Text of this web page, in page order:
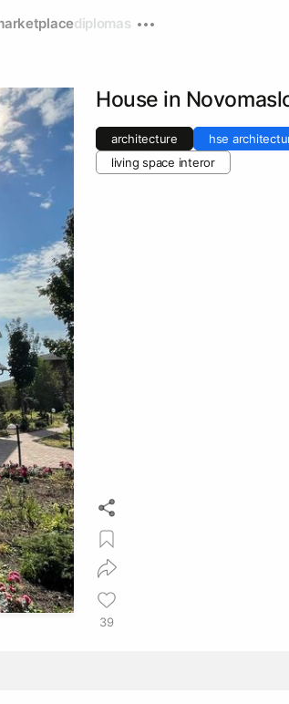
diplomas
House in
architecture
hse
living space interor
39